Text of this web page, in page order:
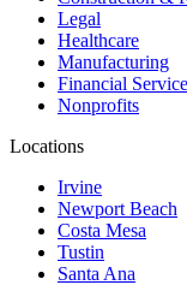
Legal
Healthcare
Manufacturing
Financial
Nonprofits
Locations
Irvine
Newport Beach
Costa Mesa
Tustin
Santa Ana